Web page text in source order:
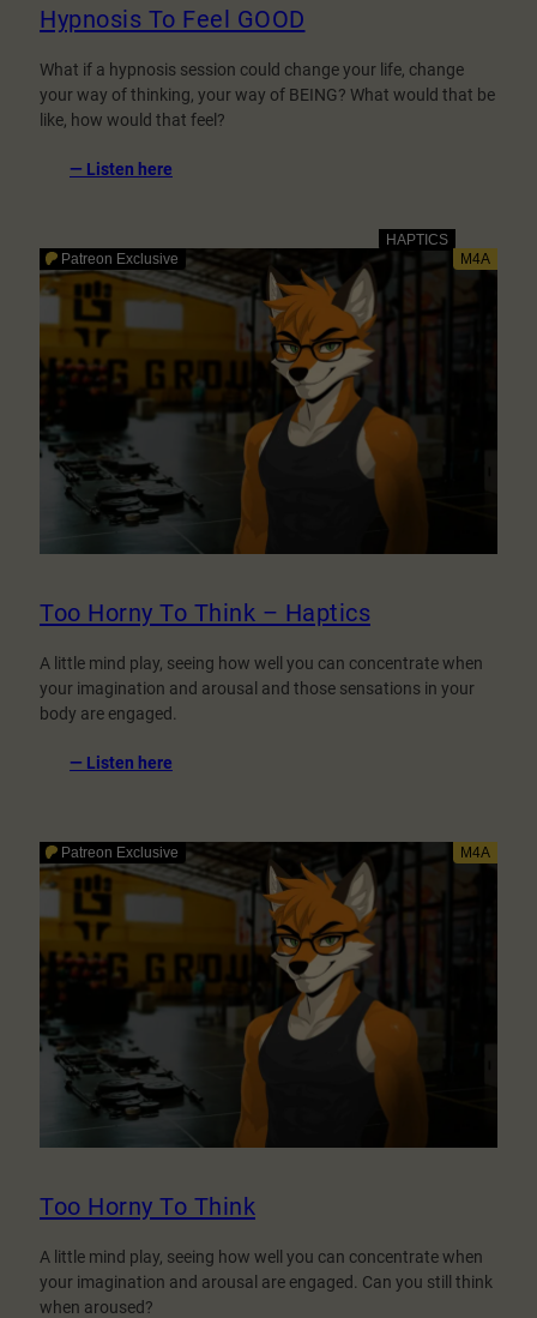
Hypnosis To Feel GOOD
What if a hypnosis session could change your life, change
your way of thinking, your way of BEING? What would that be
like, how would that feel?
— Listen here
Feel
GOOD
Too Horny To Think – Haptics
A little mind play, seeing how well you can concentrate when
your imagination and arousal and those sensations in your
body are engaged.
— Listen here
Think
–
Too Horny To Think
A little mind play, seeing how well you can concentrate when
your imagination and arousal are engaged. Can you still think
when aroused?